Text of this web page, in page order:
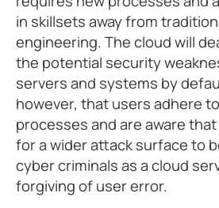
in skillsets away from
engineering. The cloud will
the potential security
servers and systems by
however, that users adhere
processes and are aware
for a wider attack surface to
cyber criminals as a cloud
forgiving of user error.